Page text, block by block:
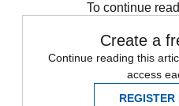
To continue
Create a
Continue reading this
access
REGISTER